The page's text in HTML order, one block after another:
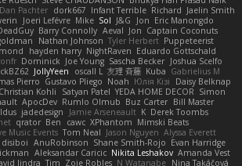
Dan Pachter dork667 Infant Terrible Richard Jaelin Smith
Joeri Lefévre Mike Sol J&G Jon Eric Manongdo
Barry Connolly Aeval Jon Captain Coconuts
Nathan Johnson Tyler Herbert Puppeteerist
hayden harry NightRaven Eduardo Gottschald
Dominick Joe Young Sascha Becker Joshua Scelfo
JollyYeen oscall L 友理 斉藤 Kuba Gabrielius M
Pierro Gustavo Pliego Noah Юлія Кізі
Daisy Belknap
Christian Kohli Satyan Patel YEDA HOME DECOR Simon
ApocDev Rumlo Olmub Buz Carter Bill Master
jadedesign Jamie Arseneault K Derek Toombs
qrator Ben cawc XPhantom Mimski Beats
Music Events Tom Neal Jason Nguyen Alyssa Everett
disiboi AnuRobinson Shane Smith-Rojo Evan Harridge
Aleksandar Caricic Nikita Leshakov Amanda Vest
Jindra Tim Zoie Robles N Watanabe Nina Takáčová